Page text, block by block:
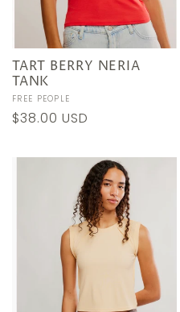
n
:
TART BERRY NERIA
TANK
Vendor:
FREE PEOPLE
Regular
$38.00 USD